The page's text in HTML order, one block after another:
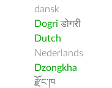
dansk
Dogri डोगरी
Dutch
Nederlands
Dzongkha
རྫོང་ཁ